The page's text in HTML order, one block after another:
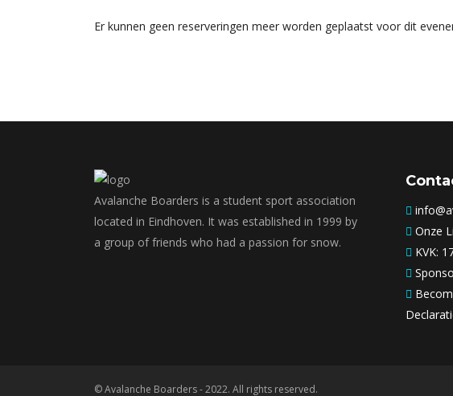
Er kunnen geen reserveringen meer worden geplaatst voor dit
Avalanche Boarders is a student sport association
located in Eindhoven. It was established in 1999 by
a group of friends who had a passion for snow.
Onze
KVK:
© Avalanche Boarders - 2022. All rights reserved.